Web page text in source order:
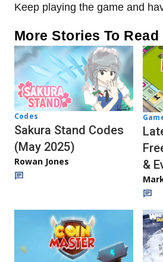
Keep playing the game and
More Stories To Read
Codes
Sakura Stand Codes
(May 2025)
Rowan Jones
&